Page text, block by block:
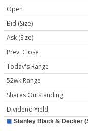
Open
Bid (Size)
Ask (Size)
Prev. Close
Today's Range
52wk Range
Shares Outstanding
Dividend Yield